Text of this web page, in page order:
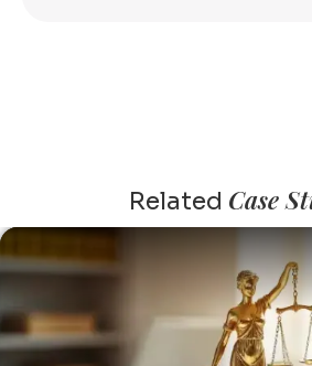
Related Case